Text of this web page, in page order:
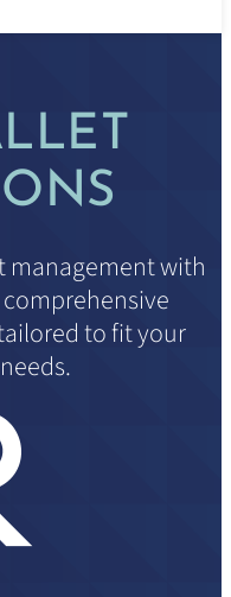
management with
to fit your